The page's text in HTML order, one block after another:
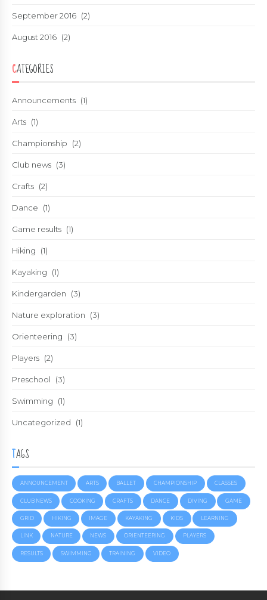
September 2016 (2)
August 2016 (2)
CATEGORIES
Announcements (1)
Arts (1)
Championship (2)
Club news (3)
Crafts (2)
Dance (1)
Game results (1)
Hiking (1)
Kayaking (1)
Kindergarden (3)
Nature exploration (3)
Orienteering (3)
Players (2)
Preschool (3)
Swimming (1)
Uncategorized (1)
TAGS
ANNOUNCEMENT ARTS BALLET CHAMPIONSHIP CLASSES
CLUB NEWS COOKING CRAFTS DANCE DIVING GAME
GRID HIKING IMAGE KAYAKING KIDS LEARNING
LINK NATURE NEWS ORIENTEERING PLAYERS
RESULTS SWIMMING TRAINING VIDEO